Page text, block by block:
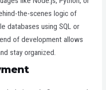
the-scenes logic of
databases using SQL or
of development allows
stay organized.